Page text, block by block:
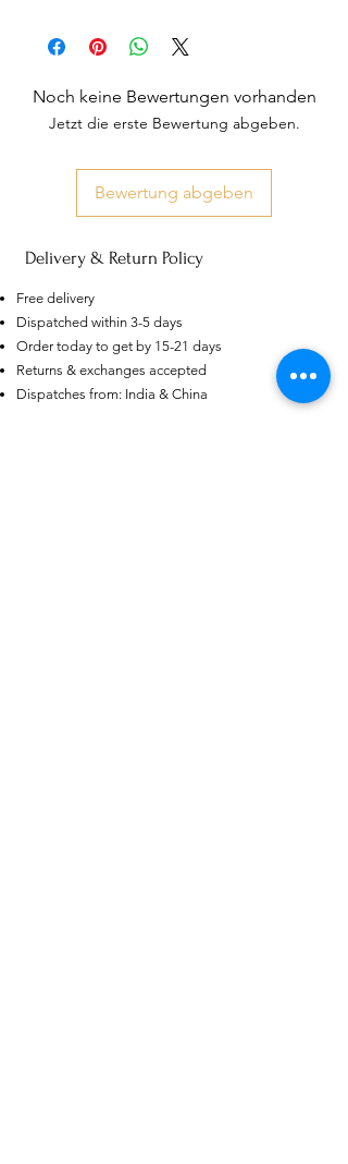
Noch keine Bewertungen vorhanden
Jetzt die erste Bewertung abgeben.
Bewertung abgeben
Delivery & Return Policy
Free delivery
Dispatched within 3-5 days
Order today to get by 15-21 days
Returns & exchanges accepted
Dispatches from: India & China
Certified 0.5CT
Moissanite Diamond Princess
Crown Rings for Women 925
Silver
few days ago